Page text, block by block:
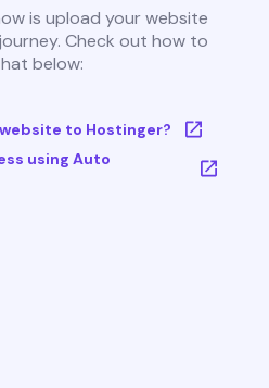
is upload your website
Check out how to
below:
to Hostinger?
using Auto